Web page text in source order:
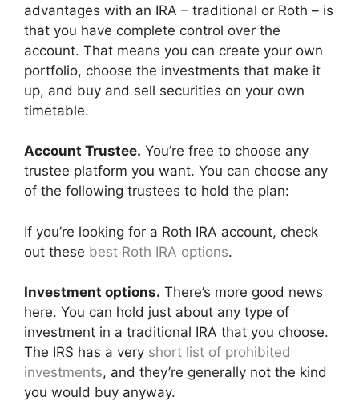
advantages with an IRA – traditional or Roth – is
that you have complete control over the
account. That means you can create your own
portfolio, choose the investments that make it
up, and buy and sell securities on your own
timetable.
Account Trustee. You’re free to choose any
trustee platform you want. You can choose any
of the following trustees to hold the plan:
If you’re looking for a Roth IRA account, check
out these best Roth IRA options.
Investment options. There’s more good news
here. You can hold just about any type of
investment in a traditional IRA that you choose.
The IRS has a very short list of prohibited
investments, and they’re generally not the kind
you would buy anyway.